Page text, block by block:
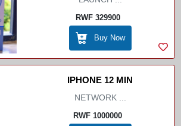
RWF 329900
Buy Now
IPHONE 12 MIN
NETWORK ...
RWF 1000000